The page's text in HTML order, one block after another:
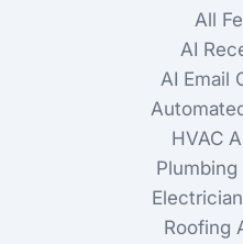
All
AI
AI Email
HVAC
Roofing